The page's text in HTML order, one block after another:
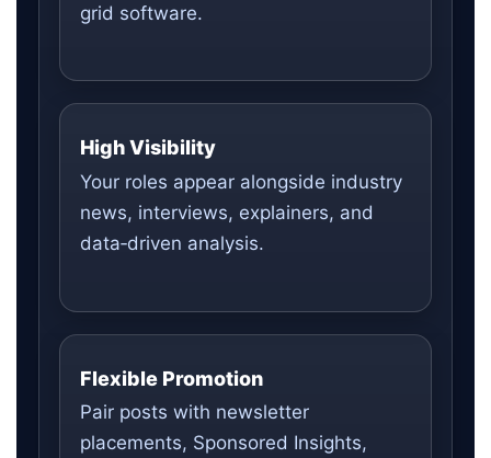
grid software.
High Visibility
Your roles appear alongside industry
news, interviews, explainers, and
data‑driven analysis.
Flexible Promotion
Pair posts with newsletter
placements, Sponsored Insights,